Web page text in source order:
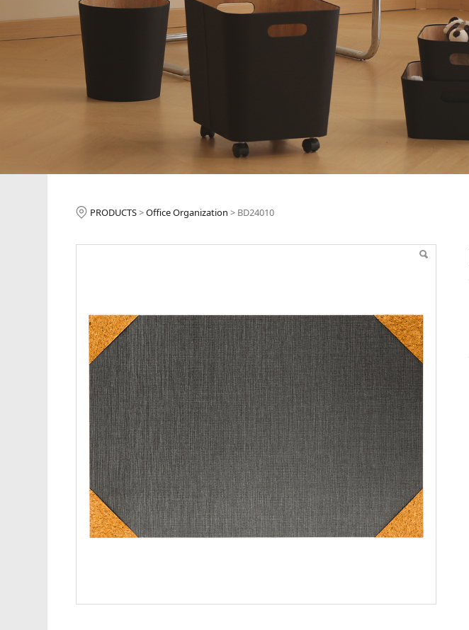
BD24010
PRODUCTS>Office Organization > BD24010